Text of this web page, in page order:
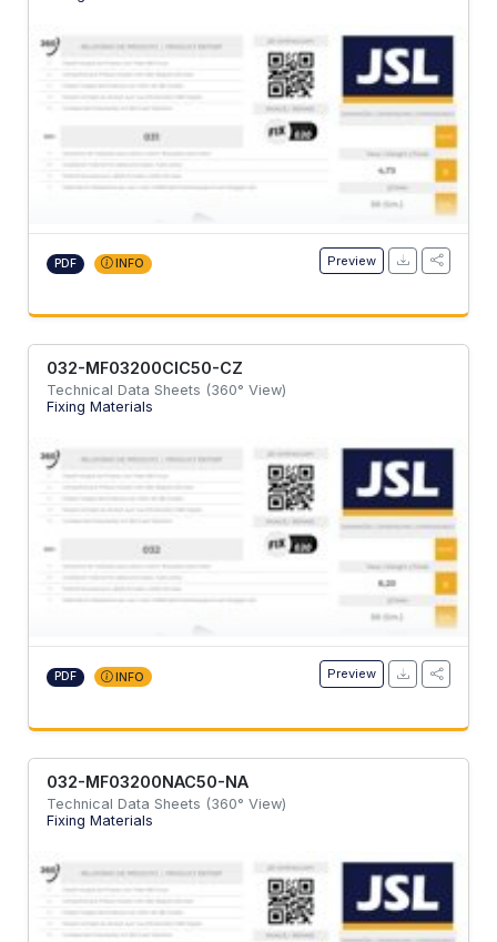
PDF INFO Preview
032-MF03200CIC50-CZ
Technical Data Sheets (360° View)
Fixing Materials
PDF INFO Preview
032-MF03200NAC50-NA
Technical Data Sheets (360° View)
Fixing Materials